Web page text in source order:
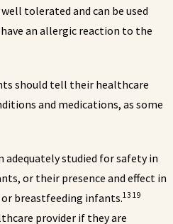
tolerated and can be used
an allergic reaction to the
should tell their healthcare
and medications, as some
adequately studied for safety in
or their presence and effect in
breastfeeding infants.13 19
provider if they are